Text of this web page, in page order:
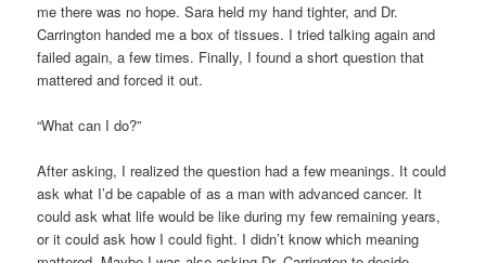
me there was no hope. Sara held my hand tighter, and Dr.
Carrington handed me a box of tissues. I tried talking again and
failed again, a few times. Finally, I found a short question that
mattered and forced it out.
“What can I do?”
After asking, I realized the question had a few meanings. It could
ask what I’d be capable of as a man with advanced cancer. It
could ask what life would be like during my few remaining years,
or it could ask how I could fight. I didn’t know which meaning